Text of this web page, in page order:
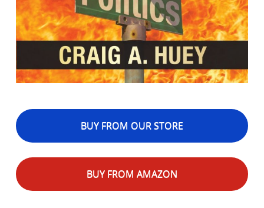
BUY FROM OUR STORE
BUY FROM AMAZON